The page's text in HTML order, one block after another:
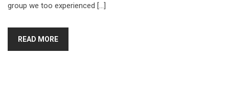
group we too experienced […]
READ MORE